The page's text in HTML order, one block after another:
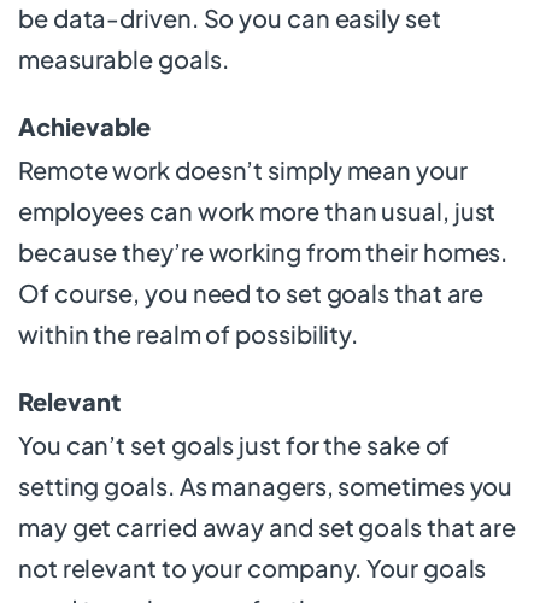
be data-driven. So you can easily set
measurable goals.
Achievable
Remote work doesn’t simply mean your
employees can work more than usual, just
because they’re working from their homes.
Of course, you need to set goals that are
within the realm of possibility.
Relevant
You can’t set goals just for the sake of
setting goals. As managers, sometimes you
may get carried away and set goals that are
not relevant to your company. Your goals